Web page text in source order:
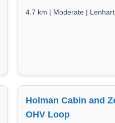
4.7 km | Moderate |
Holman Cabin and
OHV Loop